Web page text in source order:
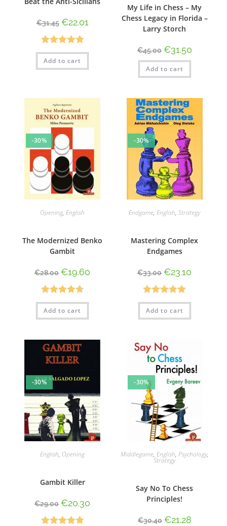
€31.45 €22.01
Rated5.00
out of 5
Add to cart
My Life in Chess – My
Chess Legacy in Florida –
Larry Storch
€45.00 €31.50
Add to cart
-30%
Opening,English
The Modernized Benko
Gambit
€28.00 €19.60
Rated4.67
out of 5
Add to cart
-30%
Endgame,English,Strategy
Mastering Complex
Endgames
€33.00 €23.10
Rated5.00
out of 5
Add to cart
-30%
English, Opening
Gambit Killer
€29.00 €20.30
-30%
Middlegame, English, Psychology,
Strategy
Say No To Chess
Principles!
€30.40 €21.28